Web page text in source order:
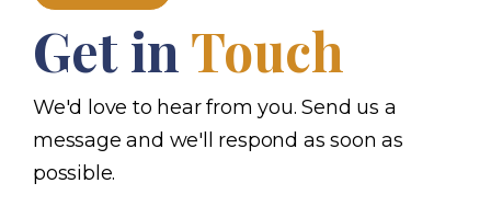
Get in Touch
We'd love to hear from you. Send us a
message and we'll respond as soon as
possible.